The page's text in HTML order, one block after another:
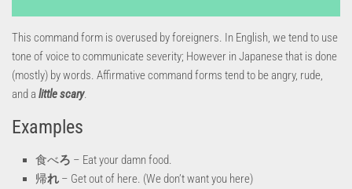
This command form is overused by foreigners. In English, we tend to use
tone of voice to communicate severity; However in Japanese that is done
(mostly) by words. Affirmative command forms tend to be angry, rude,
and a little scary.
Examples
食べろ – Eat your damn food.
帰れ – Get out of here. (We don’t want you here)